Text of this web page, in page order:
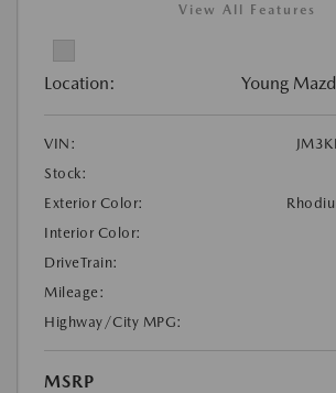
View All Features
Location: Young
VIN:
Stock:
Exterior Color:
Interior Color:
DriveTrain:
Mileage:
Highway/City MPG:
MSRP